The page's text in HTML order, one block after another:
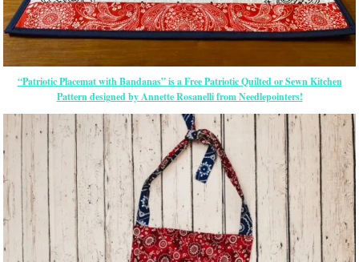
“Patriotic Placemat with Bandanas” is a Free Patriotic Quilted or Sewn Kitchen
Pattern designed by Annette Rosanelli from Needlepointers!